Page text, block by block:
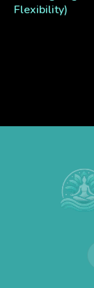
Flexibility)